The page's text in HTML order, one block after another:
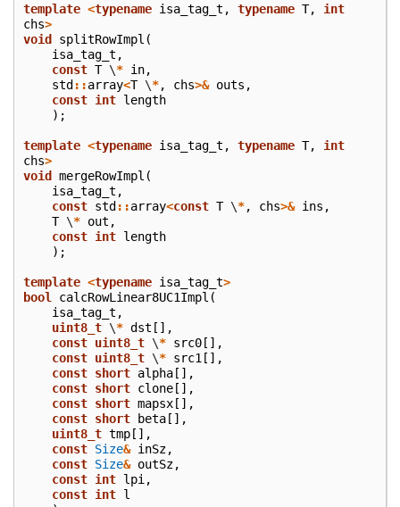
template <typename isa_tag_t , typename T,
int
chs>
void
splitRowImpl (
isa_tag_t ,
const T \* in,
std ::array<T \*, chs>& outs ,
const int length
);
template <typename isa_tag_t , typename T,
int
chs>
void
mergeRowImpl (
isa_tag_t ,
const std ::array<const T \*, chs>& ins ,
T \* out ,
const int length
);
template <typename isa_tag_t>
bool
calcRowLinear8UC1Impl (
isa_tag_t ,
uint8_t \* dst [],
const uint8_t \* src0 [],
const uint8_t \* src1 [],
const short alpha [],
const short clone [],
const short mapsx [],
const short beta [],
uint8_t tmp [],
const Size& inSz,
const Size& outSz,
const int lpi ,
const int l